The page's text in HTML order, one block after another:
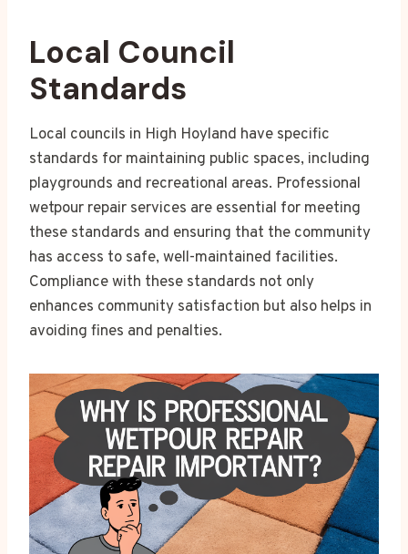
Local Council
Standards
Local councils in High Hoyland have specific
standards for maintaining public spaces, including
playgrounds and recreational areas. Professional
wetpour repair services are essential for meeting
these standards and ensuring that the community
has access to safe, well-maintained facilities.
Compliance with these standards not only
enhances community satisfaction but also helps in
avoiding fines and penalties.